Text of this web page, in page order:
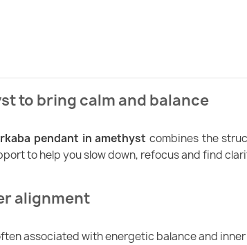
to bring calm and balance
pendant in amethyst combines the
to help you slow down, refocus and find
alignment
associated with energetic balance and